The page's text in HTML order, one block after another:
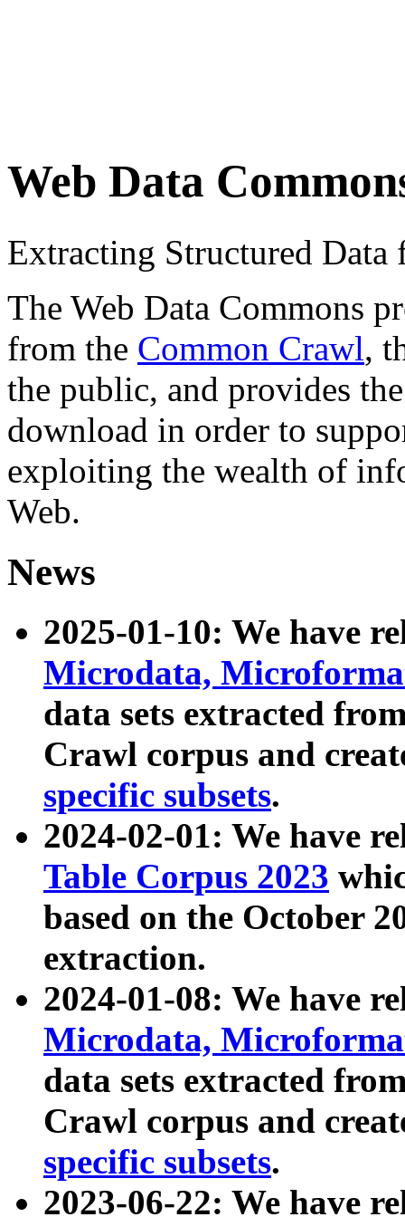
Web Data
Extracting Structured
The Web Data Commons
from the Common Crawl,
the public, and provides
download in order to
exploiting the wealth of
Web.
News
2025-01-10: We have
Microdata,
data sets extracted
Crawl corpus and
specific subsets.
2024-02-01: We have
Table Corpus 2023
based on the October
extraction.
2024-01-08: We have
Microdata,
data sets extracted
Crawl corpus and
specific subsets.
2023-06-22: We have